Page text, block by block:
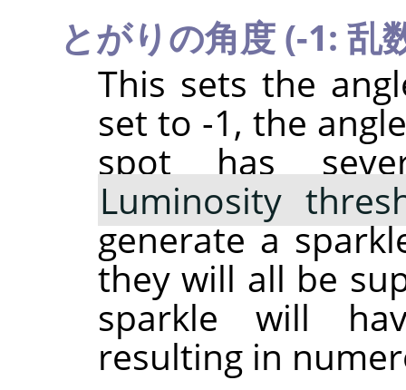
とがりの角度 (-1: 乱
This sets the
set to -1, the
spot has
Luminosity
generate a
they will all be
sparkle will
resulting in